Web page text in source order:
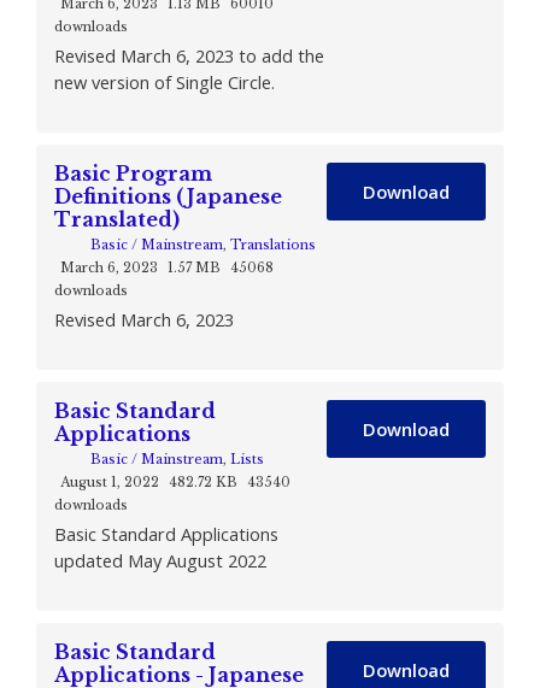
March 6, 2023
1.13 MB
60010
downloads
Revised March 6, 2023 to add the
new version of Single Circle.
Basic Program
Definitions (Japanese
Translated)
Basic / Mainstream, Translations
March 6, 2023
1.57 MB
45068
downloads
Revised March 6, 2023
Download
Basic Standard
Applications
Basic / Mainstream, Lists
August 1, 2022
482.72 KB
43540
downloads
Basic Standard Applications
updated May August 2022
Download
Basic Standard
Applications - Japanese
Download